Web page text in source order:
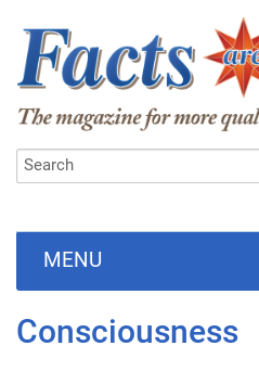
MENU
Consciousness